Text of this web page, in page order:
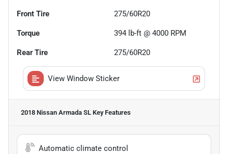
Front Tire 275/60R20
Torque 394 lb-ft @ 4000 RPM
Rear Tire 275/60R20
View Window Sticker
2018 Nissan Armada SL Key Features
Automatic climate control